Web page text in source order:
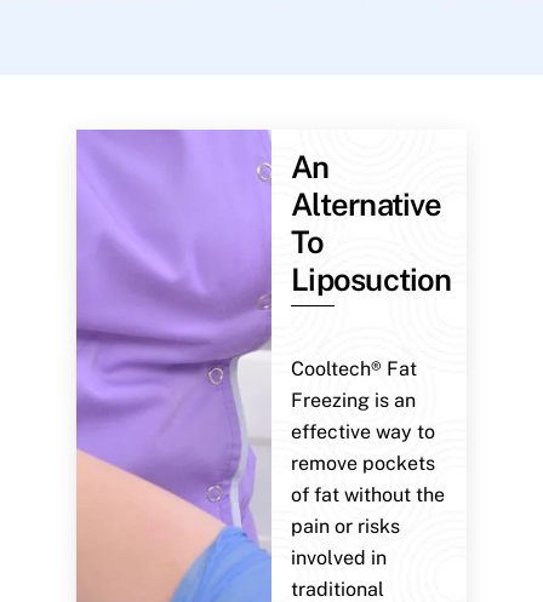
An
Alternative
To
Liposuction
Cooltech® Fat
Freezing is an
effective way to
remove pockets
of fat without the
pain or risks
involved in
traditional